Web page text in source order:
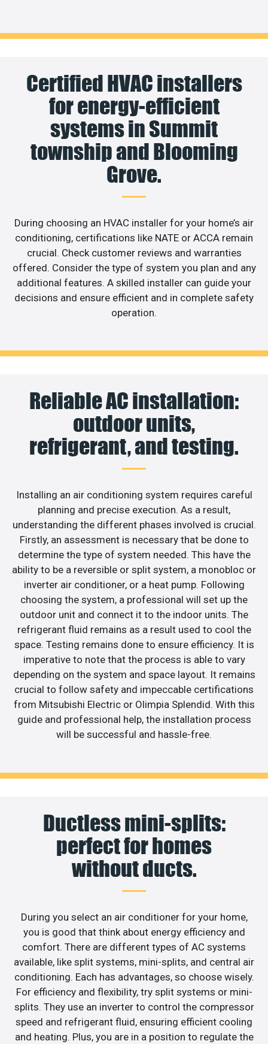
Certified HVAC installers
for energy-efficient
systems in Summit
township and Blooming
Grove.
During choosing an HVAC installer for your home’s air
conditioning, certifications like NATE or ACCA remain
crucial. Check customer reviews and warranties
offered. Consider the type of system you plan and any
additional features. A skilled installer can guide your
decisions and ensure efficient and in complete safety
operation.
Reliable AC installation:
outdoor units,
refrigerant, and testing.
Installing an air conditioning system requires careful
planning and precise execution. As a result,
understanding the different phases involved is crucial.
Firstly, an assessment is necessary that be done to
determine the type of system needed. This have the
ability to be a reversible or split system, a monobloc or
inverter air conditioner, or a heat pump. Following
choosing the system, a professional will set up the
outdoor unit and connect it to the indoor units. The
refrigerant fluid remains as a result used to cool the
space. Testing remains done to ensure efficiency. It is
imperative to note that the process is able to vary
depending on the system and space layout. It remains
crucial to follow safety and impeccable certifications
from Mitsubishi Electric or Olimpia Splendid. With this
guide and professional help, the installation process
will be successful and hassle-free.
Ductless mini-splits:
perfect for homes
without ducts.
During you select an air conditioner for your home,
you is good that think about energy efficiency and
comfort. There are different types of AC systems
available, like split systems, mini-splits, and central air
conditioning. Each has advantages, so choose wisely.
For efficiency and flexibility, try split systems or mini-
splits. They use an inverter to control the compressor
speed and refrigerant fluid, ensuring efficient cooling
and heating. Plus, you are in a position to regulate the